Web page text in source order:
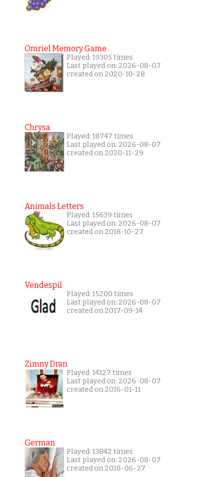
Omriel Memory Game
Played: 19305 times
Last played on: 2026-08-07
created on 2020-10-28
Chrysa
Played: 18747 times
Last played on: 2026-08-07
created on 2020-11-29
Animals Letters
Played: 15639 times
Last played on: 2026-08-07
created on 2018-10-27
Vendespil
Played: 15200 times
Last played on: 2026-08-07
created on 2017-09-14
Zimny Dran
Played: 14127 times
Last played on: 2026-08-07
created on 2016-01-11
German
Played: 13842 times
Last played on: 2026-08-07
created on 2018-06-27